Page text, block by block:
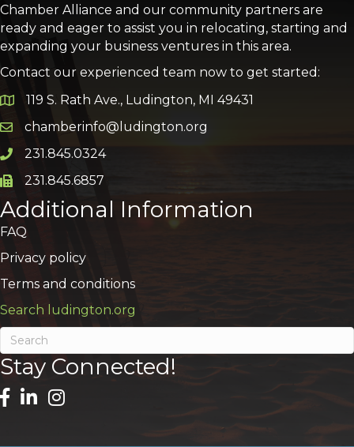
Chamber Alliance and our community partners are
ready and eager to assist you in relocating, starting and
expanding your business ventures in this area.
Contact our experienced team now to get started:
Google Map
119 S. Rath Ave., Ludington, MI 49431
Email icon and link
chamberinfo@ludington.org
Phone icon and link
231.845.0324
Phone icon and link
231.845.6857
Additional Information
FAQ
Privacy policy
Terms and conditions
Search ludington.org
Stay Connected!